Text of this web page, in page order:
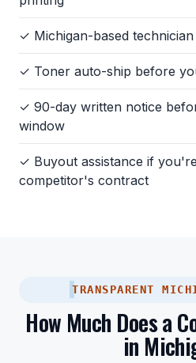
✓ Michigan-based
✓ Toner auto-ship before
✓ 90-day written notice
window
✓ Buyout assistance if
competitor's contract
TRANSPARENT
How Much Does a
in